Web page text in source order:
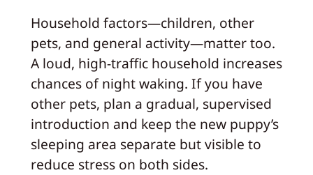
Household factors—children, other
pets, and general activity—matter too.
A loud, high-traffic household increases
chances of night waking. If you have
other pets, plan a gradual, supervised
introduction and keep the new puppy’s
sleeping area separate but visible to
reduce stress on both sides.